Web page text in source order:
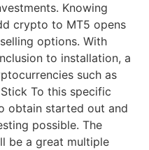
Knowing
crypto to MT5 opens
options. With
to installation, a
such as
To this specific
obtain started out and
possible. The
be a great multiple